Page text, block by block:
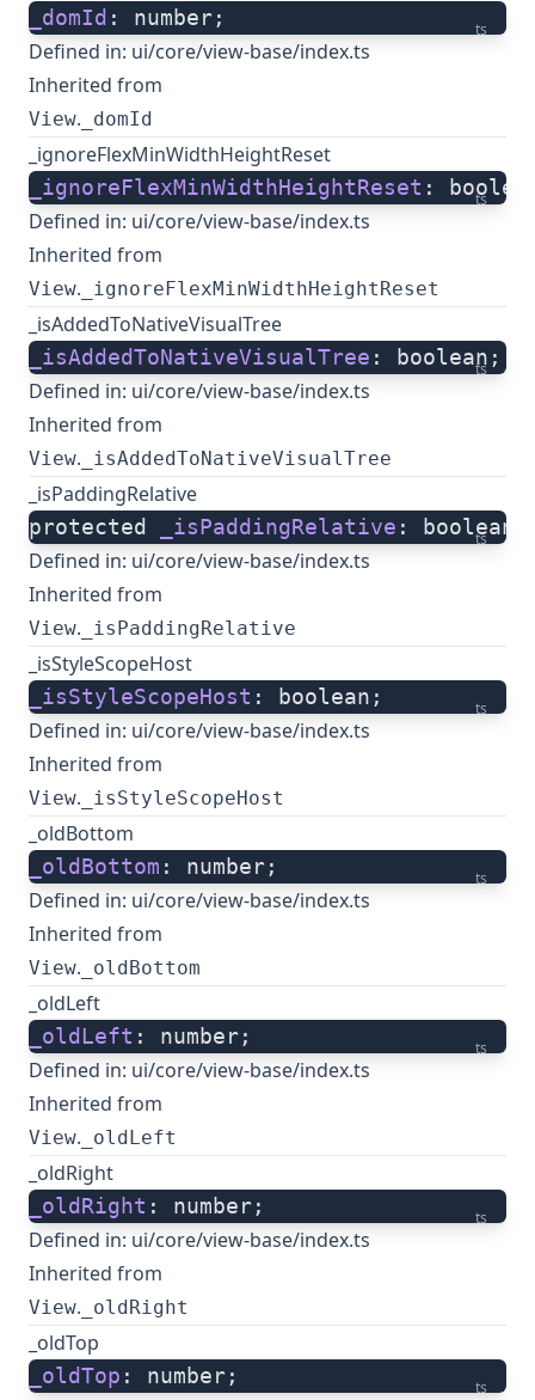
ts
_domId : number;
Defined in: ui/core/view-base/index.ts
Inherited from
View. _domId
_ignoreFlexMinWidthHeightReset
ts
_ignoreFlexMinWidthHeightReset :
Defined in: ui/core/view-base/index.ts
Inherited from
View. _ignoreFlexMinWidthHeightReset
_isAddedToNativeVisualTree
ts
_isAddedToNativeVisualTree : boolean;
Defined in: ui/core/view-base/index.ts
Inherited from
View. _isAddedToNativeVisualTree
_isPaddingRelative
ts
protected _isPaddingRelative : boolean;
Defined in: ui/core/view-base/index.ts
Inherited from
View. _isPaddingRelative
_isStyleScopeHost
ts
_isStyleScopeHost : boolean;
Defined in: ui/core/view-base/index.ts
Inherited from
View. _isStyleScopeHost
_oldBottom
ts
_oldBottom : number;
Defined in: ui/core/view-base/index.ts
Inherited from
View. _oldBottom
_oldLeft
ts
_oldLeft : number;
Defined in: ui/core/view-base/index.ts
Inherited from
View. _oldLeft
_oldRight
ts
_oldRight : number;
Defined in: ui/core/view-base/index.ts
Inherited from
View. _oldRight
_oldTop
ts
_oldTop : number;